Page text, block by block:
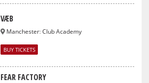
VÆB
Manchester:Club Academy
BUY TICKETS
FEAR FACTORY